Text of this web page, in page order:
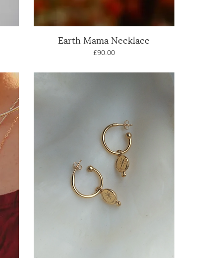
Quick View
Earth Mama Necklace
Price
£90.00